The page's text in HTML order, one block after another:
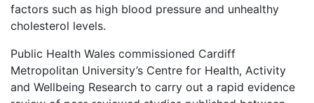
factors such as high blood pressure and unhealthy
cholesterol levels.
Public Health Wales commissioned Cardiff
Metropolitan University’s Centre for Health, Activity
and Wellbeing Research to carry out a rapid evidence